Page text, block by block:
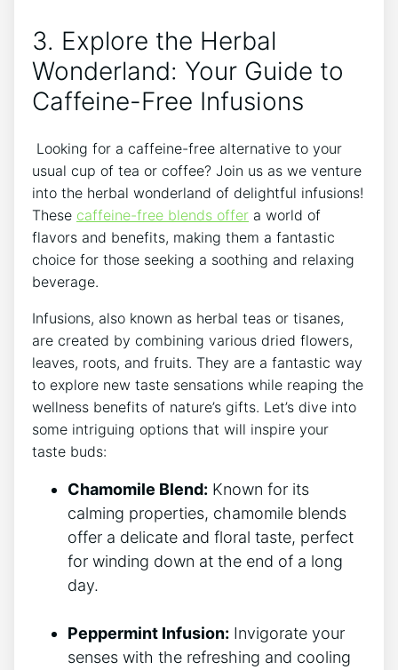
3. Explore the Herbal
Wonderland: ⁣Your Guide to
Caffeine-Free Infusions
‍ Looking for a caffeine-free alternative to your
usual cup of ⁢tea or coffee? Join us as we venture⁣
into⁣ the herbal wonderland of delightful infusions!
These caffeine-free blends offer a world of
flavors and benefits, making them a fantastic
choice for‌ those seeking a soothing and relaxing
beverage.
‌Infusions, also known as herbal teas or tisanes,
are created by combining various dried flowers,
leaves, roots, and fruits. They‌ are‌ a fantastic way
to explore new taste sensations while reaping ‌the
wellness benefits of ⁣nature’s gifts. Let’s ‍dive into
some intriguing options that will inspire ‍your
taste buds:
Chamomile Blend: Known for its
calming properties, chamomile​ blends⁤
offer a delicate and floral taste, ⁢perfect
for winding down at the end of a​ long
day.
Peppermint Infusion: Invigorate your
senses with the refreshing and cooling